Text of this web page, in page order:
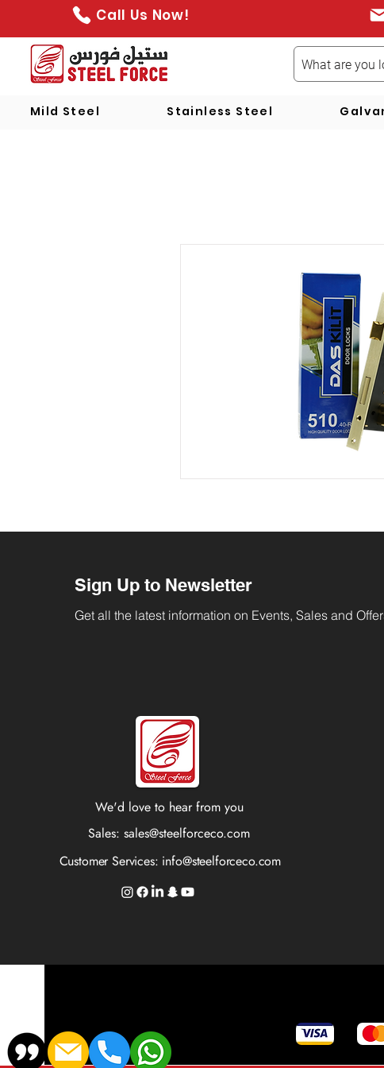
Call Us Now!
Mild Steel Stainless Steel
Sign Up to Newsletter
Get all the latest information on Events, Sales and
We'd love to hear from you
Sales:sales@steelforceco.com
Customer Services: info@steelforceco.com